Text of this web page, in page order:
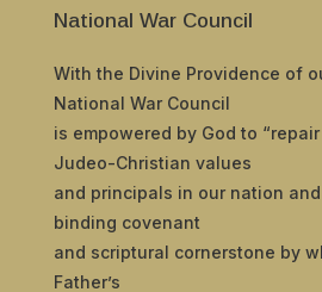
National War Council
With the Divine Providence of
National War Council
is empowered by God to
Judeo-Christian values
and principals in our nation
binding covenant
and scriptural cornerstone by
Father’s